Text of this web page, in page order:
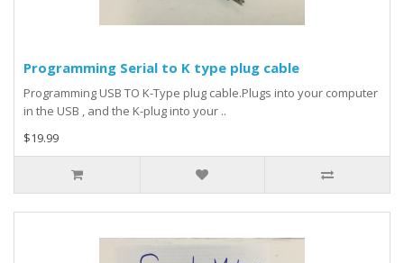
Programming Serial to K type plug cable
Programming USB TO K-Type plug cable.Plugs into your computer
in the USB , and the K-plug into your ..
$19.99